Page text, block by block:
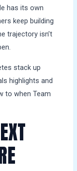
has its own
keep building
trajectory isn’t
stack up
highlights and
to when Team